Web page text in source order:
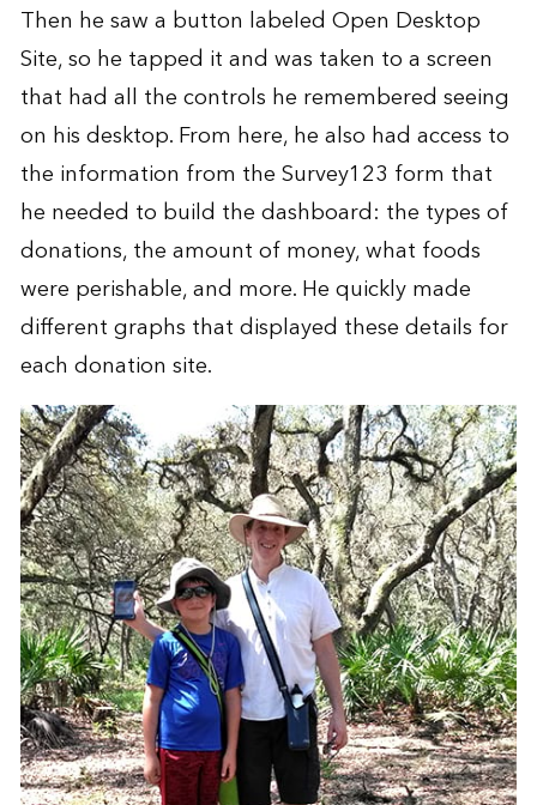
Then he saw a button labeled Open Desktop
Site, so he tapped it and was taken to a screen
that had all the controls he remembered seeing
on his desktop. From here, he also had access to
the information from the Survey123 form that
he needed to build the dashboard: the types of
donations, the amount of money, what foods
were perishable, and more. He quickly made
different graphs that displayed these details for
each donation site.